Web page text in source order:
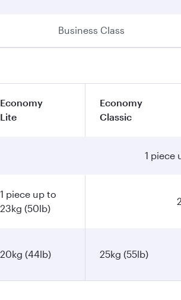
Business Class
Economy
Lite
Economy
Classic
1 piece
1 piece up to
23kg (50lb)
20kg (44lb) 25kg (55lb)